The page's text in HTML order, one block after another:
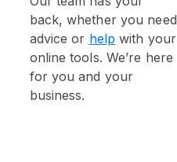
back, whether you need
advice or help with your
online tools. We’re here
for you and your
business.